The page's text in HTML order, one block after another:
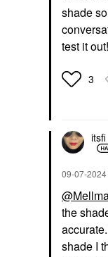
shade
test it out!
3
itsfi
‎09-07-2024
the
shade I